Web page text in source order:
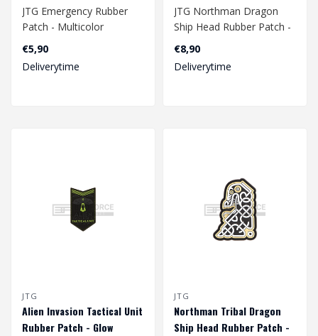
JTG Emergency Rubber
Patch - Multicolor
€5,90
Deliverytime
JTG Northman Dragon
Ship Head Rubber Patch -
€8,90
Deliverytime
JTG
Alien Invasion Tactical Unit
Rubber Patch - Glow
JTG
Northman Tribal Dragon
Ship Head Rubber Patch -